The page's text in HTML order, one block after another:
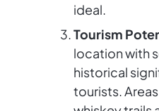
ideal.
Tourism
location with
historical
tourists.